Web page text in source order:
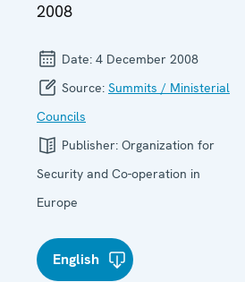
2008
Date: 4 December 2008
Source: Summits / Ministerial
Councils
Publisher: Organization for
Security and Co-operation in
Europe
English